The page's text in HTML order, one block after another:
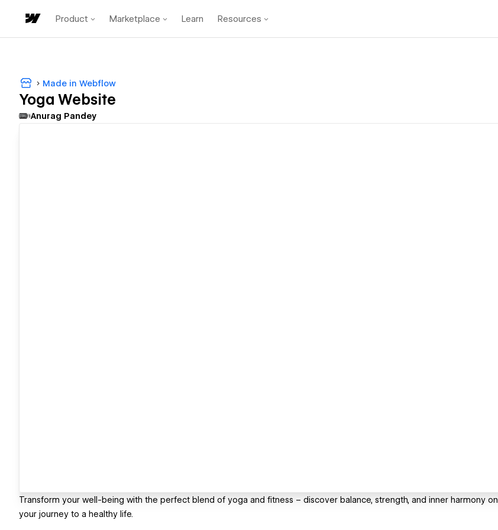
Product Marketplace Learn Resources
Made in Webflow
Yoga Website
Anurag Pandey
Transform your well-being with the perfect blend of yoga and fitness – discover balance, strength, and inner harmony on
your journey to a healthy life.